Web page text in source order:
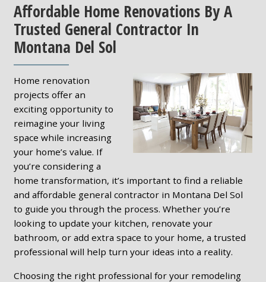
Affordable Home Renovations By A
Trusted General Contractor In
Montana Del Sol
Home renovation
projects offer an
exciting opportunity to
reimagine your living
space while increasing
your home’s value. If
you’re considering a
home transformation, it’s important to find a reliable
and affordable general contractor in Montana Del Sol
to guide you through the process. Whether you’re
looking to update your kitchen, renovate your
bathroom, or add extra space to your home, a trusted
professional will help turn your ideas into a reality.
Choosing the right professional for your remodeling